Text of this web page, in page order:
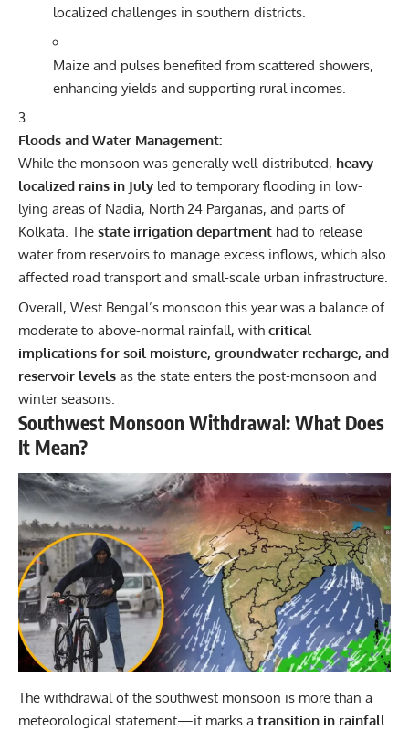
localized challenges in southern districts.
Maize and pulses benefited from scattered showers,
enhancing yields and supporting rural incomes.
Floods and Water Management:
While the monsoon was generally well-distributed, heavy
localized rains in July led to temporary flooding in low-
lying areas of Nadia, North 24 Parganas, and parts of
Kolkata. The state irrigation department had to release
water from reservoirs to manage excess inflows, which also
affected road transport and small-scale urban infrastructure.
Overall, West Bengal’s monsoon this year was a balance of
moderate to above-normal rainfall, with critical
implications for soil moisture, groundwater recharge, and
reservoir levels as the state enters the post-monsoon and
winter seasons.
Southwest Monsoon Withdrawal: What Does
It Mean?
The withdrawal of the southwest monsoon is more than a
meteorological statement—it marks a transition in rainfall